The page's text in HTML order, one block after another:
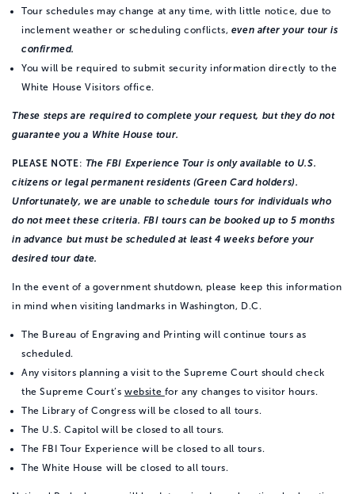
Tour schedules may change at any time, with little notice, due to
inclement weather or scheduling conflicts, even after your tour is
confirmed.
You will be required to submit security information directly to the
White House Visitors office.
These steps are required to complete your request, but they do not
guarantee you a White House tour.
PLEASE NOTE: The FBI Experience Tour is only available to U.S.
citizens or legal permanent residents (Green Card holders).
Unfortunately, we are unable to schedule tours for individuals who
do not meet these criteria. FBI tours can be booked up to 5 months
in advance but must be scheduled at least 4 weeks before your
desired tour date.
In the event of a government shutdown, please keep this information
in mind when visiting landmarks in Washington, D.C.
The Bureau of Engraving and Printing will continue tours as
scheduled.
Any visitors planning a visit to the Supreme Court should check
the Supreme Court’s website for any changes to visitor hours.
The Library of Congress will be closed to all tours.
The U.S. Capitol will be closed to all tours.
The FBI Tour Experience will be closed to all tours.
The White House will be closed to all tours.